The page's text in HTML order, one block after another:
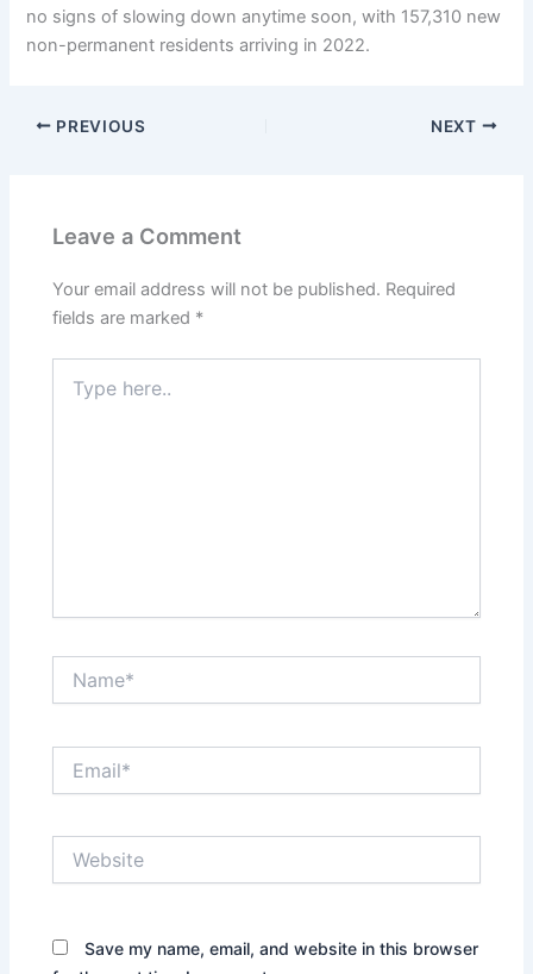
no signs of slowing down anytime soon, with 157,310 new
non-permanent residents arriving in 2022.
PREVIOUS NEXT
Leave a Comment
Your email address will not be published. Required
fields are marked *
here..
Save my name, email, and website in this browser